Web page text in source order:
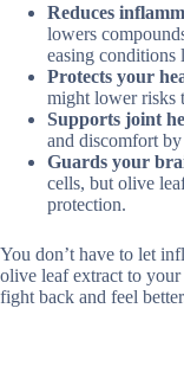
Reduces
lowers
easing conditions
Protects your
might lower risks
Supports joint
and discomfort
Guards your
cells, but olive
protection.
You don’t have to let
olive leaf extract to
fight back and feel